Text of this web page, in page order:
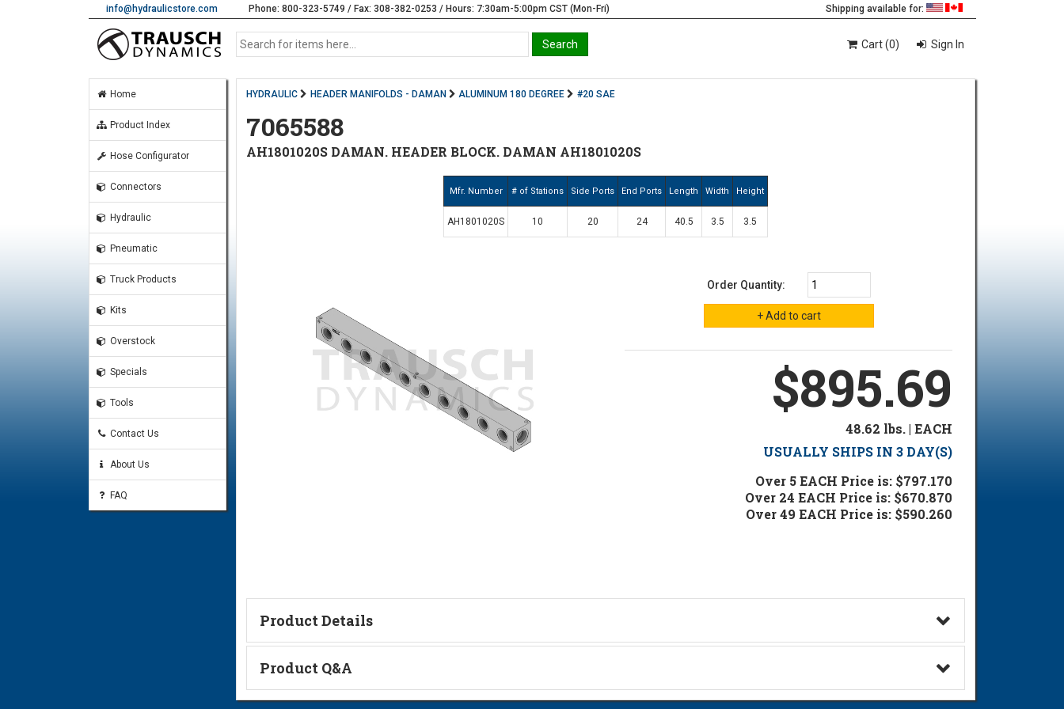
info@hydraulicstore.com Phone: 800-323-5749 / Fax: 308-382-0253 / Hours: 7:30am-5:00pm CST (Mon-Fri) Shipping available for:
Cart (0) Sign In
Home
Product Index
Hose Configurator
Connectors
Hydraulic
Pneumatic
Truck Products
Kits
Overstock
Specials
Tools
Contact Us
About Us
FAQ
HYDRAULIC HEADER MANIFOLDS - DAMAN ALUMINUM 180 DEGREE #20 SAE
7065588
AH1801020S DAMAN. HEADER BLOCK. DAMAN AH1801020S
Mfr. Number # of Stations Side Ports End Ports Length Width Height
AH1801020S 10 20 24 40.5 3.5 3.5
Order Quantity:
$895.69
48.62 lbs. | EACH
USUALLY SHIPS IN 3 DAY(S)
Over 5 EACH Price is: $797.170
Over 24 EACH Price is: $670.870
Over 49 EACH Price is: $590.260
Product Details
Technical Information
Product Q&A
Ask a Question